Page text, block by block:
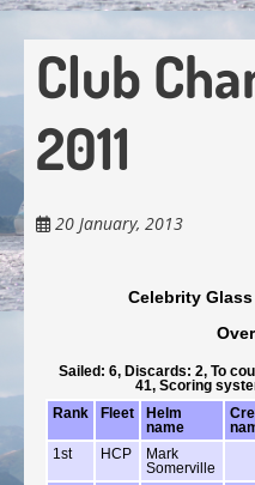
Club
2011
20 January, 2013